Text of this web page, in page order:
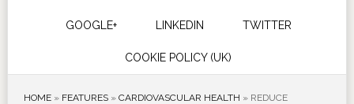
GOOGLE+ LINKEDIN TWITTER
COOKIE POLICY (UK)
HOME» FEATURES» CARDIOVASCULAR HEALTH » REDUCE